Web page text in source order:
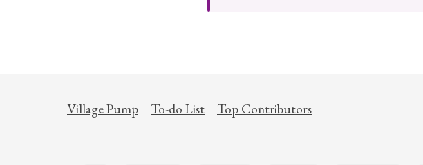
Village Pump To-do List Top Contributors